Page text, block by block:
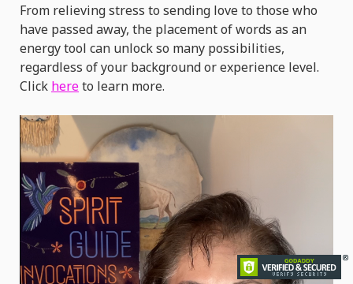
From relieving stress to sending love to those who
have passed away, the placement of words as an
energy tool can unlock so many possibilities,
regardless of your background or experience level.
Click hereto learn more.